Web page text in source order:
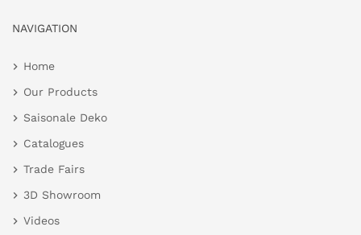
NAVIGATION
Home
Our Products
Saisonale Deko
Catalogues
Trade Fairs
3D Showroom
Videos